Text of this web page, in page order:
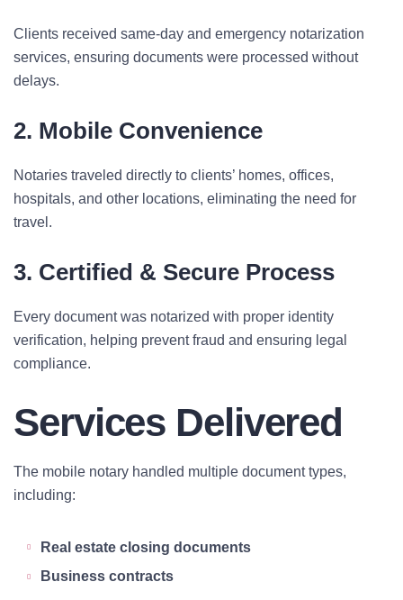
Clients received same-day and emergency notarization
services, ensuring documents were processed without
delays.
2. Mobile Convenience
Notaries traveled directly to clients’ homes, offices,
hospitals, and other locations, eliminating the need for
travel.
3. Certified & Secure Process
Every document was notarized with proper identity
verification, helping prevent fraud and ensuring legal
compliance.
Services Delivered
The mobile notary handled multiple document types,
including:
Real estate closing documents
Business contracts